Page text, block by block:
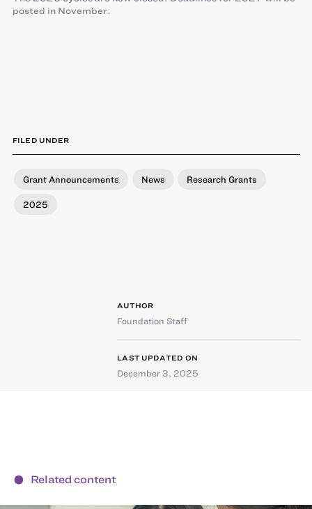
posted in November.
FILED UNDER
Grant Announcements News Research Grants
2025
AUTHOR
Foundation Staff
LAST UPDATED ON
December 3, 2025
Related content